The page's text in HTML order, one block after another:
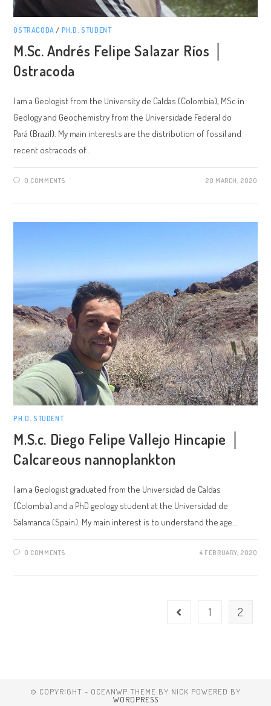
OSTRACODA / PH.D. STUDENT
M.Sc. Andrés Felipe Salazar Ríos │
Ostracoda
I am a Geologist from the University de Caldas (Colombia), MSc in
Geology and Geochemistry from the Universidade Federal do
Pará (Brazil). My main interests are the distribution of fossil and
recent ostracods of…
0 COMMENTS 20 MARCH, 2020
PH.D. STUDENT
M.S.c. Diego Felipe Vallejo Hincapie │
Calcareous nannoplankton
I am a Geologist graduated from the Universidad de Caldas
(Colombia) and a PhD geology student at the Universidad de
Salamanca (Spain). My main interest is to understand the age…
0 COMMENTS 4 FEBRUARY, 2020
1 2
© COPYRIGHT - OCEANWP THEME BY NICK POWERED BY
WORDPRESS